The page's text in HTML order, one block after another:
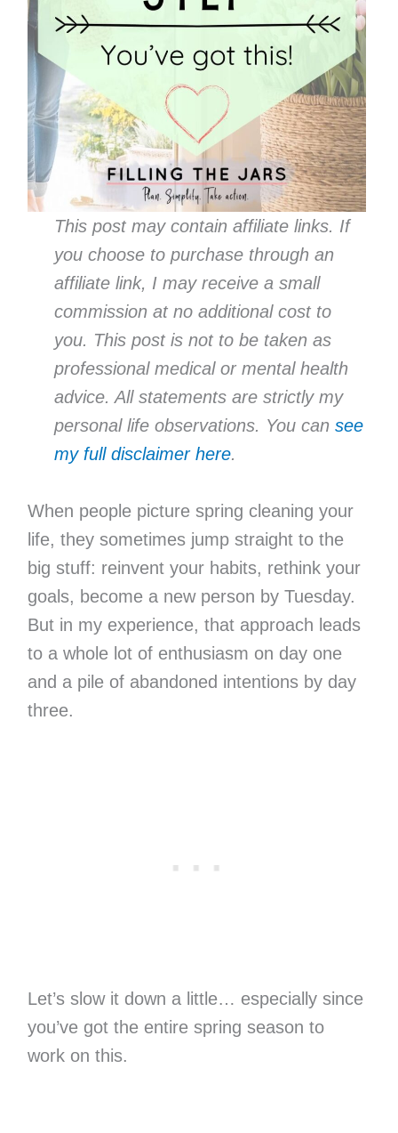
This post may contain affiliate links. If
you choose to purchase through an
affiliate link, I may receive a small
commission at no additional cost to
you. This post is not to be taken as
professional medical or mental health
advice. All statements are strictly my
personal life observations. You can see
my full disclaimer here.
When people picture spring cleaning your
life, they sometimes jump straight to the
big stuff: reinvent your habits, rethink your
goals, become a new person by Tuesday.
But in my experience, that approach leads
to a whole lot of enthusiasm on day one
and a pile of abandoned intentions by day
three.
Let’s slow it down a little… especially since
you’ve got the entire spring season to
work on this.